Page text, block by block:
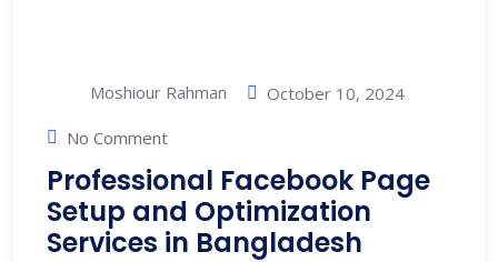
Moshiour Rahman
October 10, 2024
No Comment
Professional Facebook Page
Setup and Optimization
Services in Bangladesh